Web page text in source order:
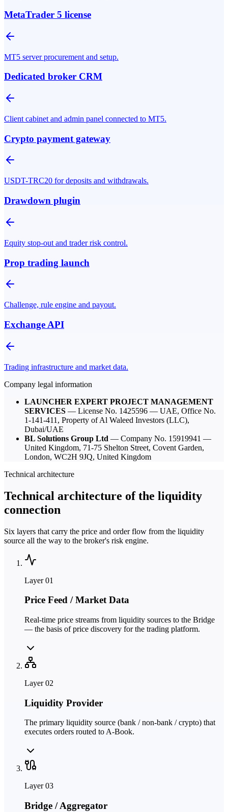
MetaTrader 5 license
MT5 server procurement and setup.
Dedicated broker CRM
Client cabinet and admin panel connected to MT5.
Crypto payment gateway
USDT-TRC20 for deposits and withdrawals.
Drawdown plugin
Equity stop-out and trader risk control.
Prop trading launch
Challenge, rule engine and payout.
Exchange API
Trading infrastructure and market data.
Company legal information
LAUNCHER EXPERT PROJECT MANAGEMENT
SERVICES — License No. 1425596 — UAE, Office No.
1-141-411, Property of Al Waleed Investors (LLC),
Dubai/UAE
BL Solutions Group Ltd — Company No. 15919941 —
United Kingdom, 71-75 Shelton Street, Covent Garden,
London, WC2H 9JQ, United Kingdom
Technical architecture
Technical architecture of the liquidity
connection
Six layers that carry the price and order flow from the liquidity
source all the way to the broker's risk engine.
Layer01
Price Feed / Market Data
Real-time price streams from liquidity sources to the Bridge
— the basis of price discovery for the trading platform.
Layer02
Liquidity Provider
The primary liquidity source (bank / non-bank / crypto) that
executes orders routed to A-Book.
Layer03
Bridge / Aggregator